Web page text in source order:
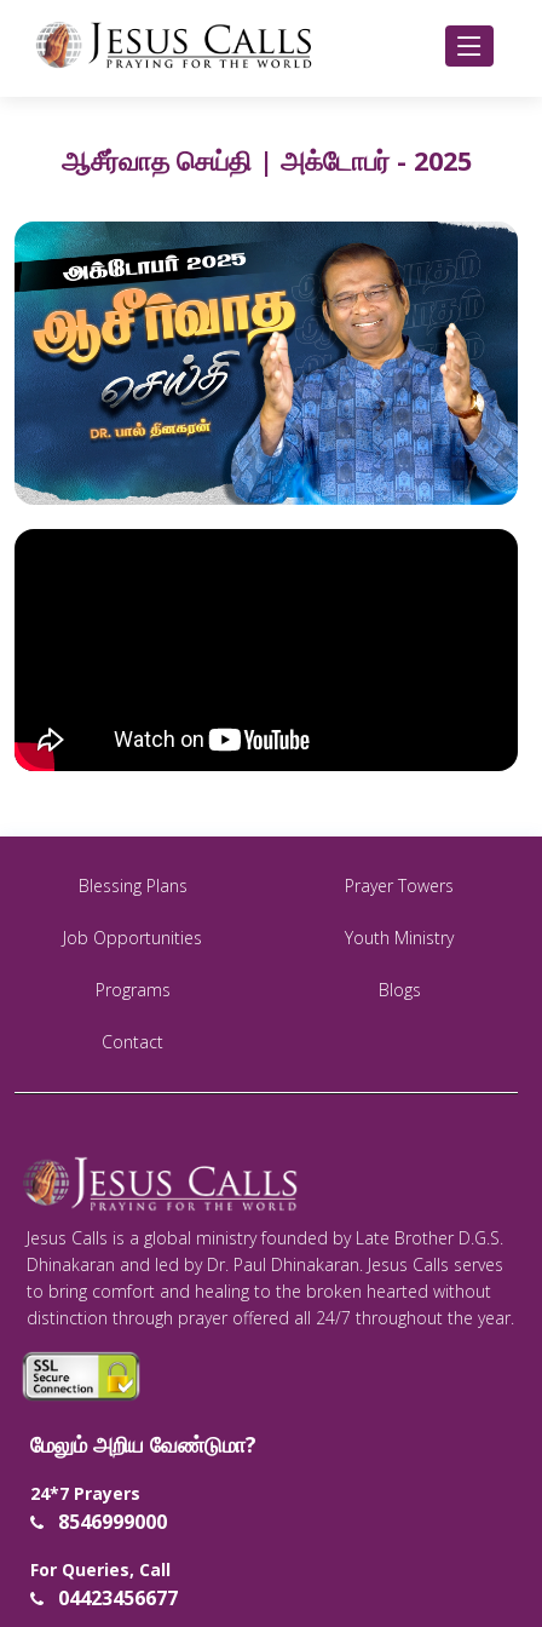
ஆசீர்வாத செய்தி | அக்டோபர் - 2025
Blessing Plans Prayer Towers
Job Opportunities Youth Ministry
Programs Blogs
Contact
Jesus Calls is a global ministry founded by Late Brother D.G.S.
Dhinakaran and led by Dr. Paul Dhinakaran. Jesus Calls serves
to bring comfort and healing to the broken hearted without
distinction through prayer offered all 24/7 throughout the year.
மேலும் அறிய வேண்டுமா?
24*7 Prayers
8546999000
For Queries, Call
04423456677